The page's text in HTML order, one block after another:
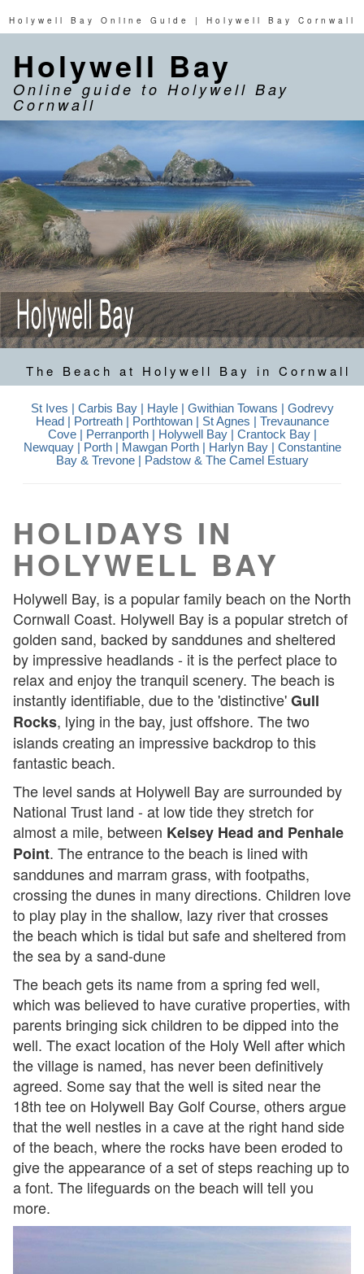
Holywell Bay Online Guide | Holywell Bay Cornwall
Holywell Bay
Online guide to Holywell Bay
Cornwall
The Beach at Holywell Bay in Cornwall
St Ives | Carbis Bay | Hayle| Gwithian Towans | Godrevy
Head| Portreath | Porthtowan| St Agnes | Trevaunance
Cove| Perranporth| Holywell Bay| Crantock Bay|
Newquay| Porth | Mawgan Porth | Harlyn Bay | Constantine
Bay & Trevone | Padstow & The Camel Estuary
HOLIDAYS IN
HOLYWELL BAY
Holywell Bay, is a popular family beach on the North
Cornwall Coast. Holywell Bay is a popular stretch of
golden sand, backed by sanddunes and sheltered
by impressive headlands - it is the perfect place to
relax and enjoy the tranquil scenery. The beach is
instantly identifiable, due to the 'distinctive'Gull
Rocks, lying in the bay, just offshore. The two
islands creating an impressive backdrop to this
fantastic beach.
The level sands at Holywell Bay are surrounded by
National Trust land - at low tide they stretch for
almost a mile, between Kelsey Head and Penhale
Point. The entrance to the beach is lined with
sanddunes and marram grass, with footpaths,
crossing the dunes in many directions. Children love
to play play in the shallow, lazy river that crosses
the beach which is tidal but safe and sheltered from
the sea by a sand-dune
The beach gets its name from a spring fed well,
which was believed to have curative properties, with
parents bringing sick children to be dipped into the
well. The exact location of the Holy Well after which
the village is named, has never been definitively
agreed. Some say that the well is sited near the
18th tee on Holywell Bay Golf Course, others argue
that the well nestles in a cave at the right hand side
of the beach, where the rocks have been eroded to
give the appearance of a set of steps reaching up to
a font. The lifeguards on the beach will tell you
more.